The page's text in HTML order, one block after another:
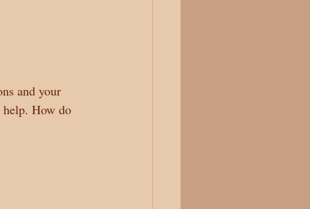
and your
help. How do